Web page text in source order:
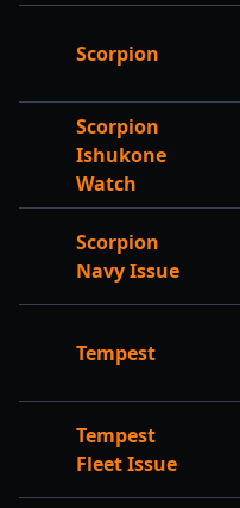
Scorpion
Scorpion
Ishukone
Watch
Scorpion
Navy Issue
Tempest
Tempest
Fleet Issue